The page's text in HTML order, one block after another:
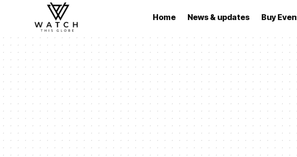
Home News & updates Buy